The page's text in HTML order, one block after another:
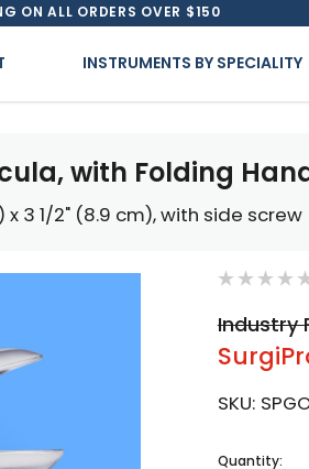
ON ALL ORDERS OVER $150
INSTRUMENTS BY SPECIALITY
with Folding
x 3 1/2" (8.9 cm), with side screw
Industry
SKU:
Current
Quantity: